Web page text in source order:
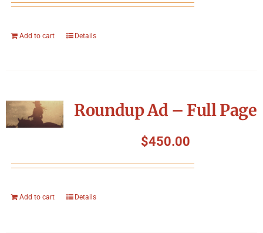
Add to cart Details
Roundup Ad – Full Page
$450.00
Add to cart Details